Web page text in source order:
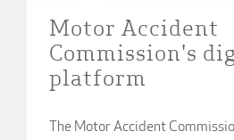
Motor Accident
Commission's
platform
The Motor Accident